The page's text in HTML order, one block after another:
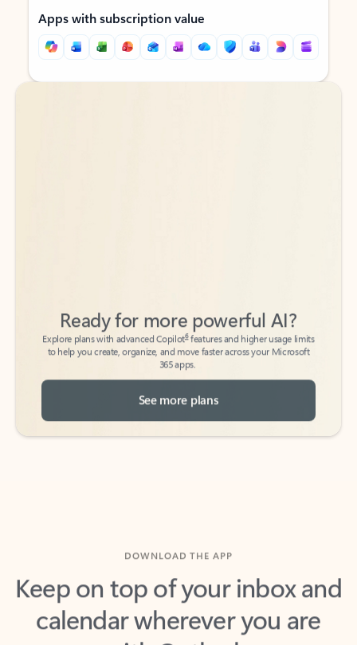
Apps with subscription value
Back to tabs
Back to tabs
Explore plans with advanced Copilot
features and higher usage limits
to help you create, organize, and move faster across your Microsoft
365 apps.
See more plans
Keep on top of your inbox and
calendar wherever you are
with Outlook.